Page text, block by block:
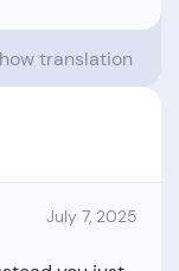
translation
July 7, 2025